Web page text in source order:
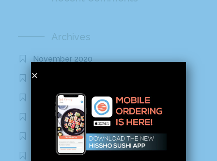
Archives
November 2020
October 2020
September 2020
August 2020
March 2020
February 2020